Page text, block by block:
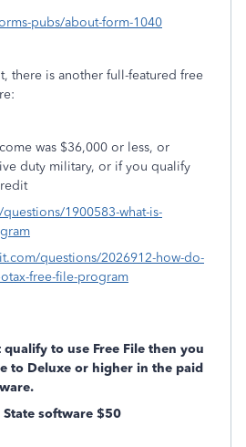
pubs/about-form-1040
there is another full-featured free
was $36,000 or less, or
duty military, or if you qualify
1900583-what-is-
questions/2026912-how-do-
free-file-program
to use Free File then you
to Deluxe or higher in the paid
State software $50